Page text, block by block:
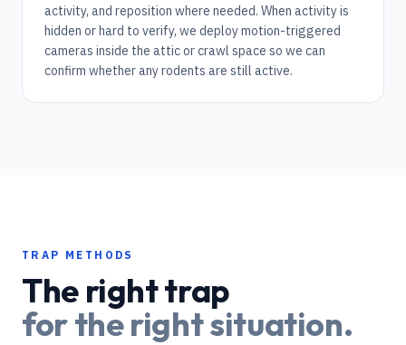
activity, and reposition where needed. When activity is
hidden or hard to verify, we deploy motion-triggered
cameras inside the attic or crawl space so we can
confirm whether any rodents are still active.
TRAP METHODS
The right trap
for the right situation.